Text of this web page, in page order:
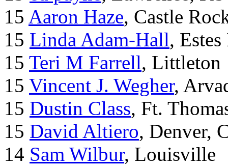
15 Aaron Haze, Castle
15 Linda Adam-Hall,
15 Teri M Farrell, Littleton
15 Vincent J. Wegher,
15 Dustin Class, Ft.
15 David Altiero, Denver,
14 Sam Wilbur, Louisville